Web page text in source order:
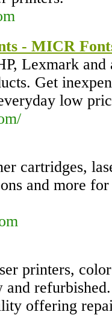
- MICR
Lexmark and
Get
low
cartridges,
and more
printers,
and
offering